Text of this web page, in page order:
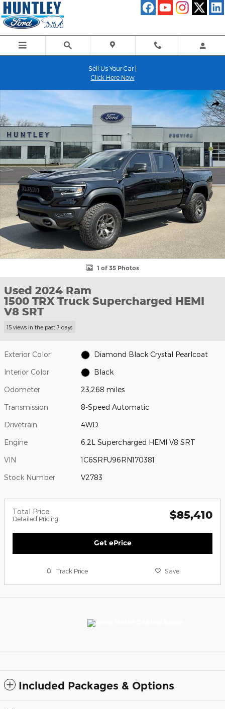
Skip to main content
Sell Us Your Car |
Click Here Now
Used 2024 Ram 1500 TRX Truck Photo 1 of 35
1 of 35 Photos
Used 2024 Ram
1500 TRX Truck Supercharged HEMI
V8 SRT
15 views in the past 7 days
Exterior Color Diamond Black Crystal Pearlcoat
Interior Color Black
Odometer 23,268 miles
Transmission 8-Speed Automatic
Drivetrain 4WD
Engine 6.2L Supercharged HEMI V8 SRT
VIN 1C6SRFU96RN170381
Stock Number V2783
Total Price
Detailed Pricing $85,410
Get ePrice
Track Price Save
Included Packages & Options